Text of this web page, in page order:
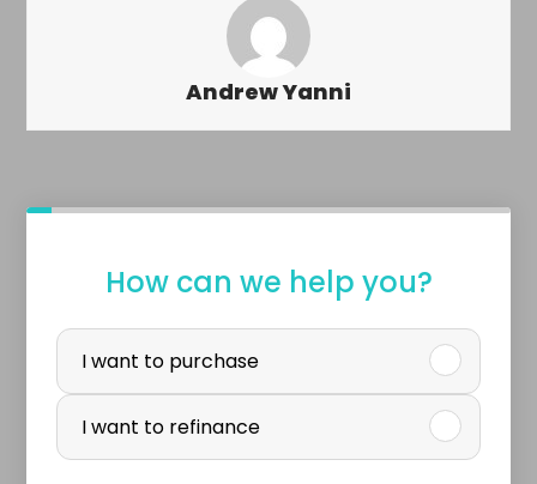
Andrew Yanni
r
u
y
How can we help you?
P
r
c
I want to purchase
I want to refinance